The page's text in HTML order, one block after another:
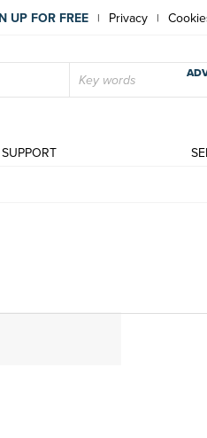
UP FOR FREE | Privacy |
SUPPORT